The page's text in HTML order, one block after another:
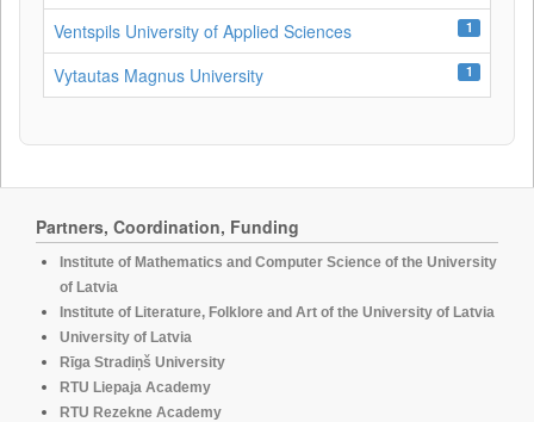
Ventspils University of Applied Sciences 1
Vytautas Magnus University 1
Partners, Coordination, Funding
Institute of Mathematics and Computer Science of the University
of Latvia
Institute of Literature, Folklore and Art of the University of Latvia
University of Latvia
Rīga Stradiņš University
RTU Liepaja Academy
RTU Rezekne Academy